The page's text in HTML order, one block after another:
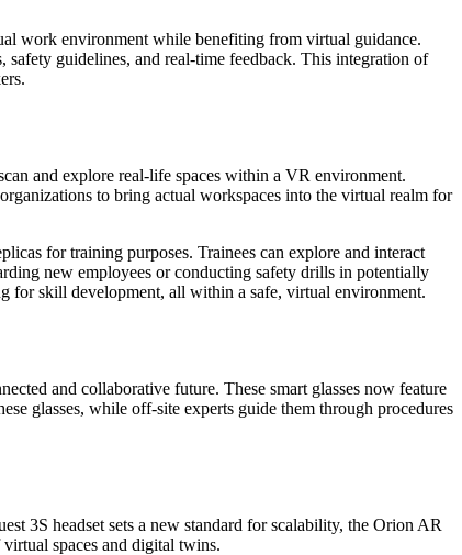
work environment while benefiting from virtual guidance.
guidelines, and real-time feedback. This integration of
and explore real-life spaces within a VR environment.
to bring actual workspaces into the virtual realm for
for training purposes. Trainees can explore and interact
new employees or conducting safety drills in potentially
for skill development, all within a safe, virtual environment.
and collaborative future. These smart glasses now feature
glasses, while off-site experts guide them through procedures
3S headset sets a new standard for scalability, the Orion AR
spaces and digital twins.